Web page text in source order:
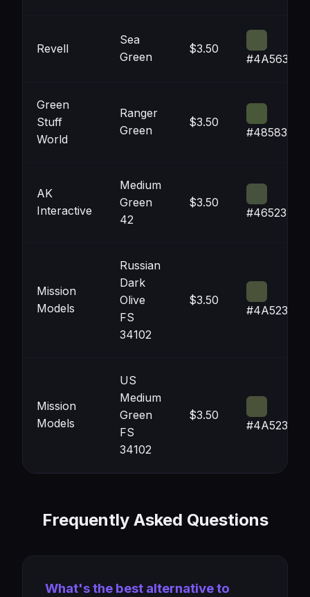
Revell
Sea
Green
$3.50
#4A563E
Green
Stuff
World
Ranger
Green
$3.50
#485838
AK
Interactive
Medium
Green
42
$3.50
#46523E
Mission
Models
Russian
Dark
Olive
FS
34102
$3.50
#4A523A
Mission
Models
US
Medium
Green
FS
34102
$3.50
#4A523A
Frequently Asked Questions
What's the best alternative to